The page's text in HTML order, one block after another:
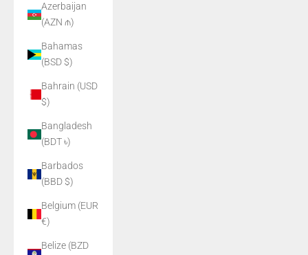
Azerbaijan
(AZN ₼)
Bahamas
(BSD $)
Bahrain (USD
$)
Bangladesh
(BDT ৳)
Barbados
(BBD $)
Belgium (EUR
€)
Belize (BZD